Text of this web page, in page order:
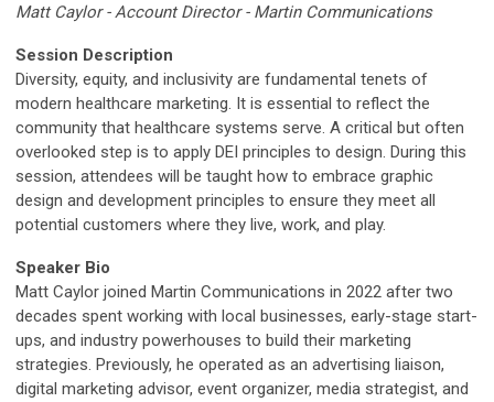
Matt Caylor - Account Director - Martin Communications
Session Description
Diversity, equity, and inclusivity are fundamental tenets of
modern healthcare marketing. It is essential to reflect the
community that healthcare systems serve. A critical but often
overlooked step is to apply DEI principles to design. During this
session, attendees will be taught how to embrace graphic
design and development principles to ensure they meet all
potential customers where they live, work, and play.
Speaker Bio
Matt Caylor joined Martin Communications in 2022 after two
decades spent working with local businesses, early-stage start-
ups, and industry powerhouses to build their marketing
strategies. Previously, he operated as an advertising liaison,
digital marketing advisor, event organizer, media strategist, and